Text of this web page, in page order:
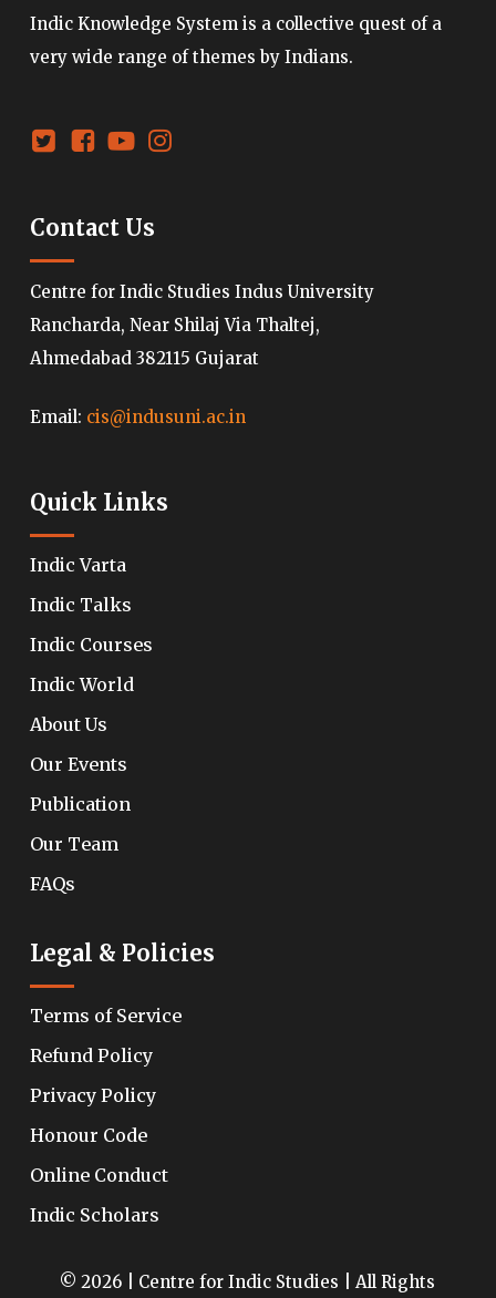
Indic Knowledge System is a collective quest of a
very wide range of themes by Indians.
Contact Us
Centre for Indic Studies Indus University
Rancharda, Near Shilaj Via Thaltej,
Ahmedabad 382115 Gujarat
Email: cis@indusuni.ac.in
Quick Links
Indic Varta
Indic Talks
Indic Courses
Indic World
About Us
Our Events
Publication
Our Team
FAQs
Legal & Policies
Terms of Service
Refund Policy
Privacy Policy
Honour Code
Online Conduct
Indic Scholars
© 2026 | Centre for Indic Studies | All Rights